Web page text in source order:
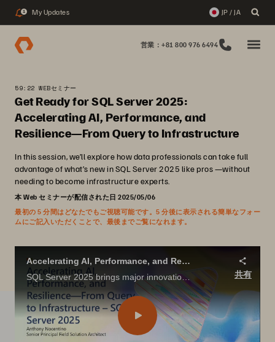
1 My Updates JP / JA
営業：+81 800 976 6494
59:22 WEBセミナー
Get Ready for SQL Server 2025:
Accelerating AI, Performance, and
Resilience—From Query to Infrastructure
In this session, we’ll explore how data professionals can take full
advantage of what’s new in SQL Server 2025 like pros —without
needing to become infrastructure experts.
本 Web セミナーが配信された日 2025/05/06
最初の 5 分間はどなたでもご視聴可能です。5 分後に表示される簡単なフォー
ムにご記入いただくことで、最後までご覧になれます。
Accelerating AI, Performance, and Resilience - From Query to Infrastructure
SQL Server 2025 brings major innovations for the data professional—from built-in vector search and AI integration with T-SQL, to enhanced performance, security, and availability features that align with today’s app modernization goals.
共有